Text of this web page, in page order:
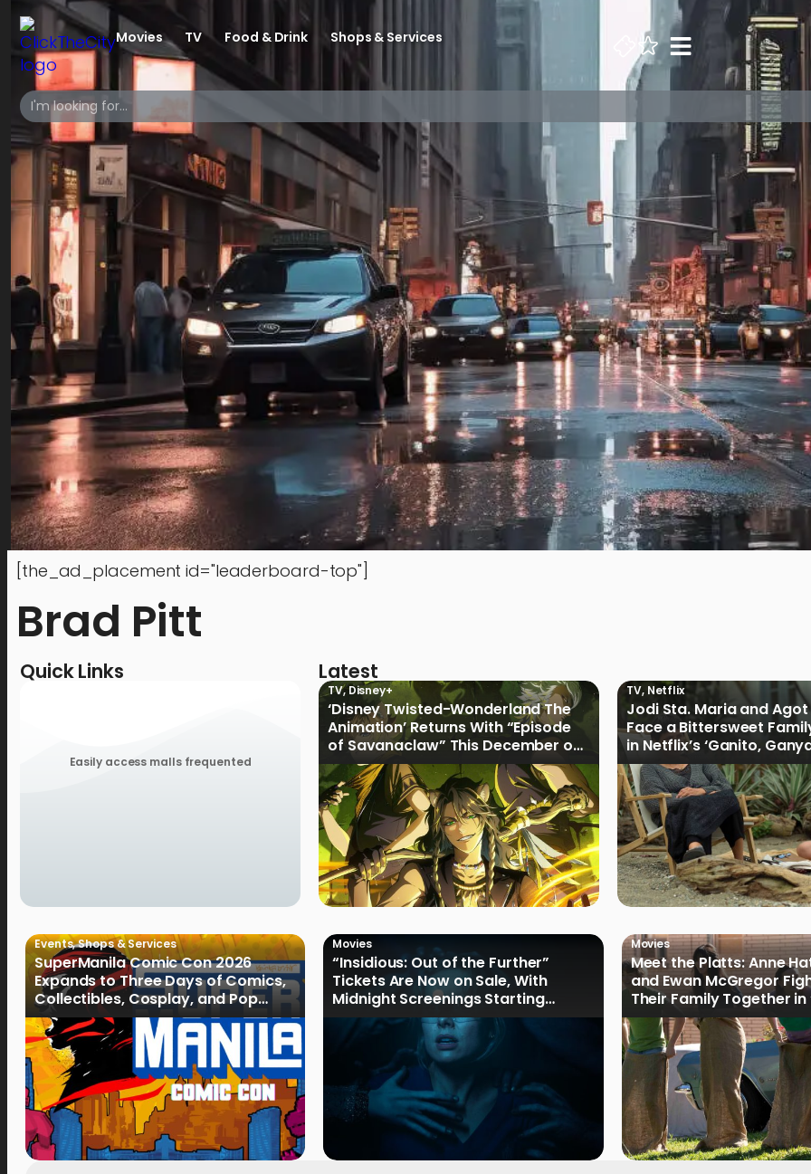
Movies TV Food & Drink Shops & Services
[the_ad_placement id="leaderboard-top"]
Brad Pitt
Quick Links
Easily access malls frequented
Latest
TV,Disney+
‘Disney Twisted-Wonderland The
Animation’ Returns With “Episode
of Savanaclaw” This December on
Disney+ PH
TV, Netflix
Jodi Sta. Maria and
Face a Bittersweet
in Netflix’s ‘Ganito,
Ganoon’ Official Trailer
Events,Shops & Services
SuperManila Comic Con 2026
Expands to Three Days of Comics,
Collectibles, Cosplay, and Pop
Culture
Movies
“Insidious: Out of the Further”
Tickets Are Now on Sale, With
Midnight Screenings Starting
August 19
Movies
Meet the Platts: Anne
and Ewan McGregor
Their Family Together in
of Oak Street”